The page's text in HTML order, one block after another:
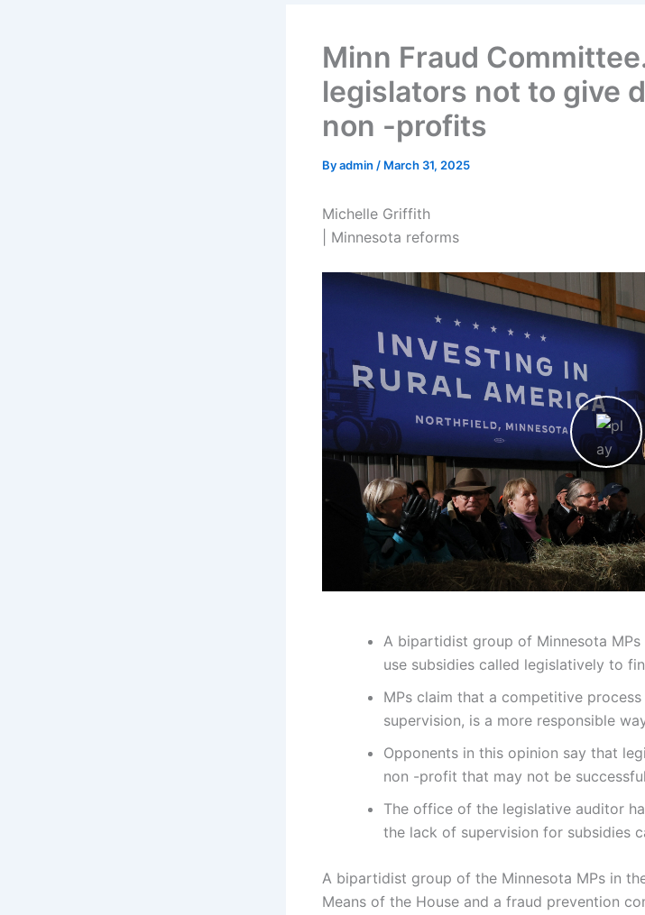
Minn Fraud
legislators not to give
non -profits
Byadmin / March 31, 2025
Michelle Griffith
| Minnesota reforms
A bipartidist group of Minnesota
use subsidies called legislatively to
MPs claim that a competitive
supervision, is a more responsible
Opponents in this opinion say that
non -profit that may not be
The office of the legislative auditor
the lack of supervision for subsidies
A bipartidist group of the Minnesota MPs in
Means of the House and a fraud prevention